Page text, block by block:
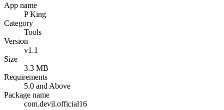
App name
P King
Category
Tools
Version
v1.1
Size
3.3 MB
Requirements
5.0 and Above
Package name
com.devil.official16